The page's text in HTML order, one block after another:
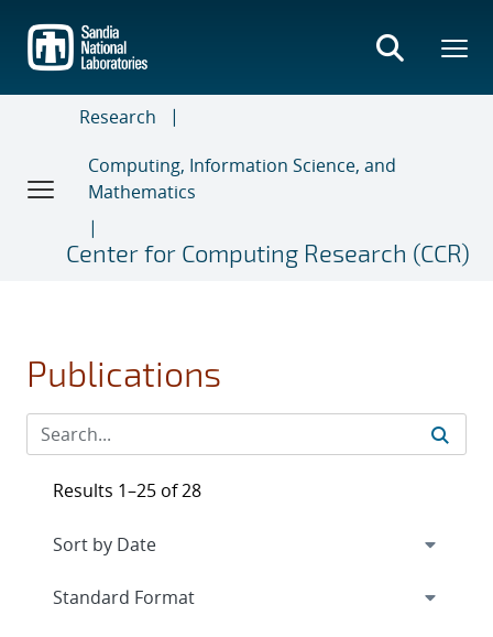
main
content
Research
Computing, Information Science, and
Mathematics
Center for Computing Research (CCR)
Publications
Results 1–25 of 28